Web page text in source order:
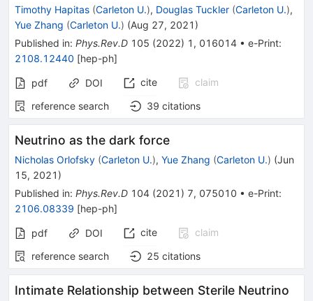
Timothy Hapitas (Carleton U.), Douglas Tuckler (Carleton U.),
Yue Zhang (Carleton U.) (Aug 27, 2021 )
Published in: Phys.Rev.D 105 (2022) 1 , 016014 • e-Print:
2108.12440 [hep-ph]
pdf DOI cite
claim
reference search
39 citations
Neutrino as the dark force
Nicholas Orlofsky (Carleton U.), Yue Zhang (Carleton U.) (Jun
15, 2021 )
Published in: Phys.Rev.D 104 (2021 ) 7, 075010 • e-Print:
2106.08339 [hep-ph]
pdf DOI cite
claim
reference search
25 citations
Intimate Relationship between Sterile Neutrino